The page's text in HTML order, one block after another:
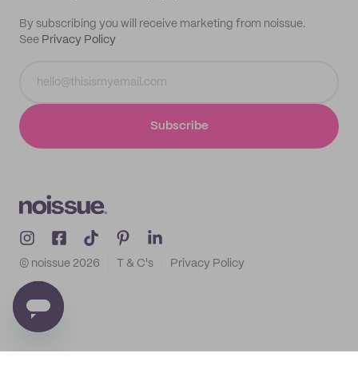
By subscribing you will receive marketing from noissue.
See Privacy Policy
Subscribe
© noissue 2026 T & C's Privacy Policy